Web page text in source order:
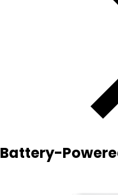
Battery-